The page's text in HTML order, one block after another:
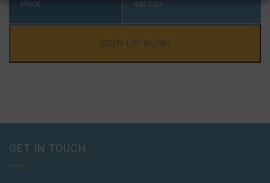
PRICE €625,00
SIGN UP NOW!
GET IN TOUCH